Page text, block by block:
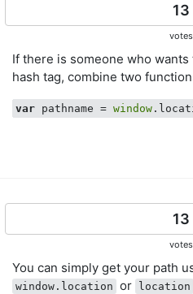
13
votes
If there is someone who
hash tag, combine two
var pathname = window
13
votes
You can simply get your path
window.location or location